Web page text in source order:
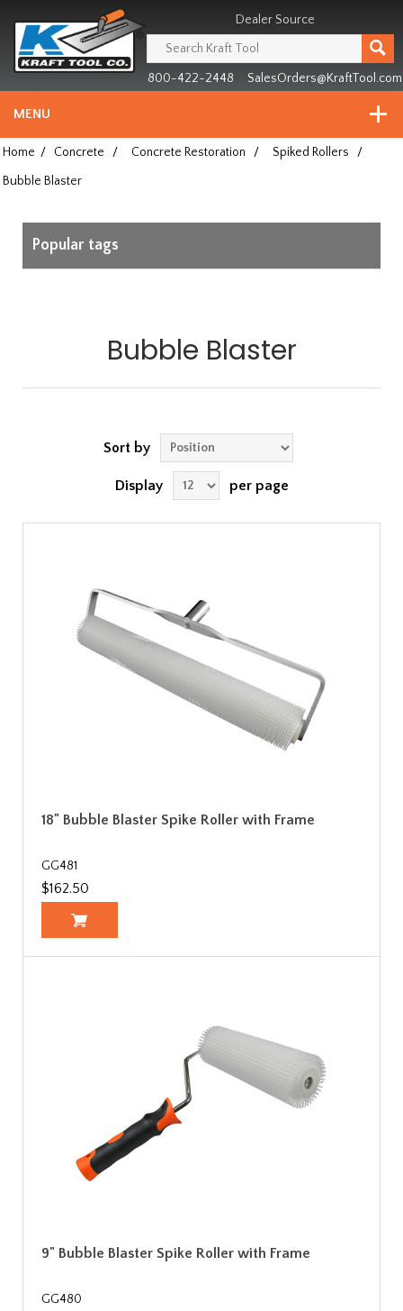
since
1981
Dealer Source
800-422-2448 SalesOrders@KraftTool.com
MENU
Home / Concrete / Concrete Restoration / Spiked Rollers
/
Bubble Blaster
Popular tags
Bubble Blaster
Sort by
Display per page
18" Bubble Blaster Spike Roller with Frame
GG481
$162.50
9" Bubble Blaster Spike Roller with Frame
GG480